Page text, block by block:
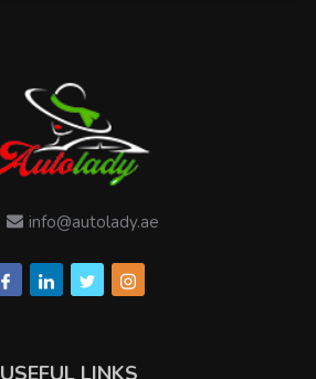
info@autolady.ae